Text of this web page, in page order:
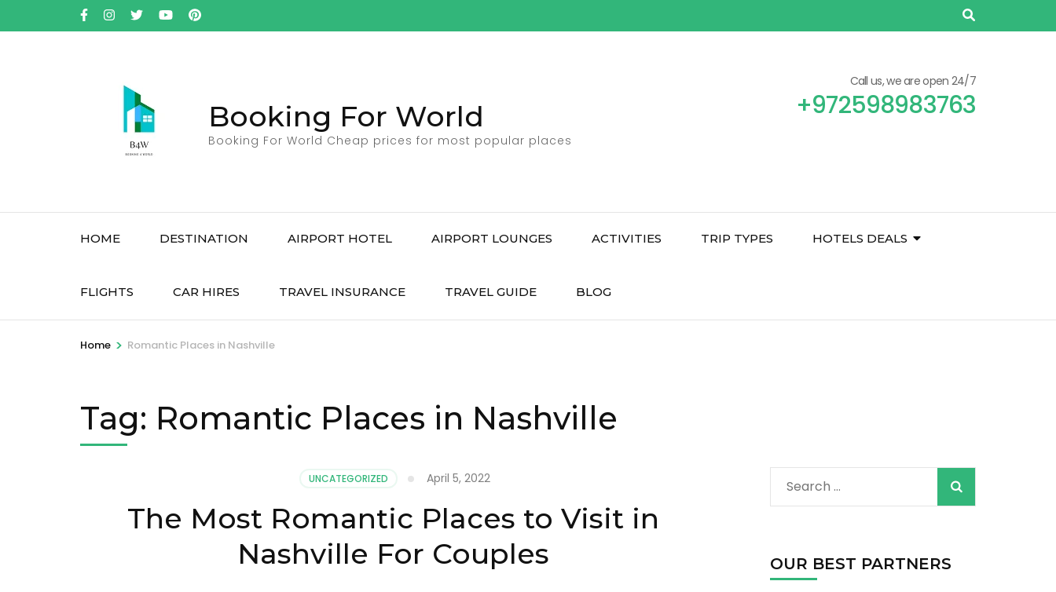
to
Booking For World
Booking For World Cheap prices for most popular places
Call us, we are open 24/7
+972598983763
HOME DESTINATION AIRPORT HOTEL AIRPORT LOUNGES ACTIVITIES TRIP TYPES HOTELS DEALS
FLIGHTS CAR HIRES TRAVEL INSURANCE TRAVEL GUIDE BLOG
Home > Romantic Places in Nashville
Tag: Romantic Places in Nashville
UNCATEGORIZED April 5, 2022
The Most Romantic Places to Visit in
Nashville For Couples
Search
for:
OUR BEST PARTNERS